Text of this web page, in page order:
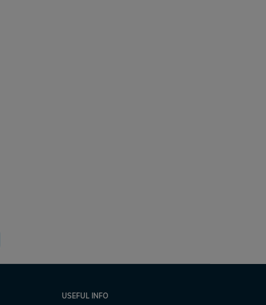
USEFUL INFO